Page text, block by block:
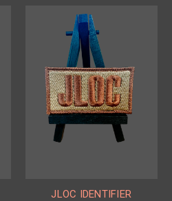
JLOC IDENTIFIER